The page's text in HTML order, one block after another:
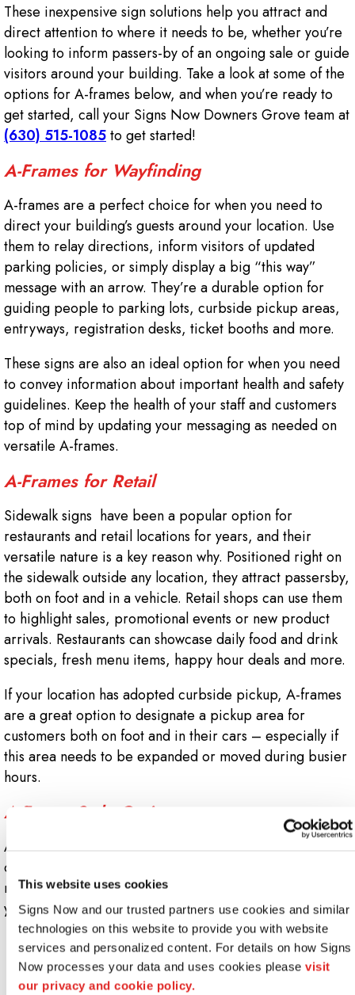
This website uses cookies
Signs Now and our trusted partners use cookies and similar
technologies on this website to provide you with website
services and personalized content. For details on how Signs
Now processes your data and uses cookies please visit
our privacy and cookie policy.
These inexpensive sign solutions help you attract and
direct attention to where it needs to be, whether you’re
looking to inform passers-by of an ongoing sale or guide
visitors around your building. Take a look at some of the
options for A-frames below, and when you’re ready to
get started, call your Signs Now Downers Grove team at
(630) 515-1085to get started!
A-Frames for Wayfinding
A-frames are a perfect choice for when you need to
direct your building’s guests around your location. Use
them to relay directions, inform visitors of updated
parking policies, or simply display a big “this way”
message with an arrow. They’re a durable option for
guiding people to parking lots, curbside pickup areas,
entryways, registration desks, ticket booths and more.
These signs are also an ideal option for when you need
to convey information about important health and safety
guidelines. Keep the health of your staff and customers
top of mind by updating your messaging as needed on
versatile A-frames.
A-Frames for Retail
Sidewalk signs have been a popular option for
restaurants and retail locations for years, and their
versatile nature is a key reason why. Positioned right on
the sidewalk outside any location, they attract passersby,
both on foot and in a vehicle. Retail shops can use them
to highlight sales, promotional events or new product
arrivals. Restaurants can showcase daily food and drink
specials, fresh menu items, happy hour deals and more.
If your location has adopted curbside pickup, A-frames
are a great option to designate a pickup area for
customers both on foot and in their cars – especially if
this area needs to be expanded or moved during busier
hours.
A-Frame Style Options
At Signs Now Downers Grove, you have the freedom to
choose from a wide range of customizable A-frames,
meaning there’s bound to be one that fits your needs and
your budget. These include:
Chalkboard A-frames: Working with chalk gives
you a quick and easy way to update your message.
When you want to be able to change things on the